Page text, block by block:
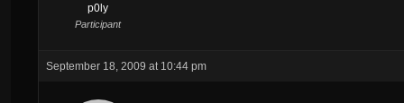
p0ly
Participant
September 18, 2009 at 10:44 pm